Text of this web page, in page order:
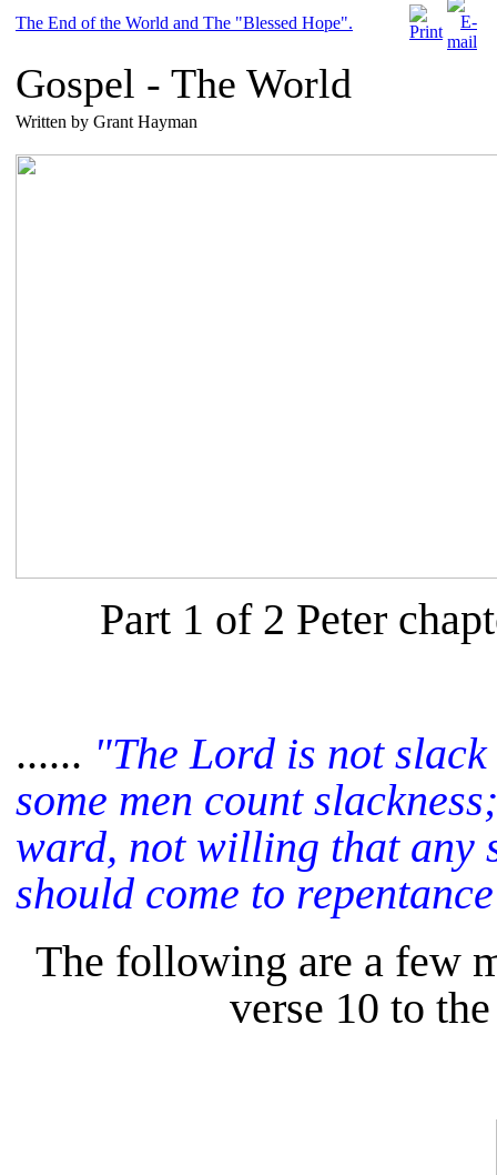
The End of the World and The "Blessed Hope".
Gospel - The World
Written by Grant Hayman
Part 1 of 2 Peter
...... "The Lord is not
some men count
ward, not willing that any
should come to
The following are a few
verse 10 to